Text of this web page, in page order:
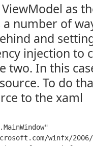
as
a number of
and
injection to
two. In this
To do
to the xaml
winfx/